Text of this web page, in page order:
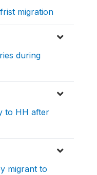
migration
during
to HH after
migrant to